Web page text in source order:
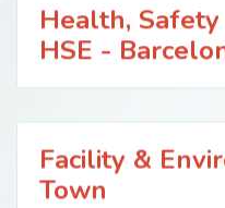
Health,
HSE -
Facility &
Town